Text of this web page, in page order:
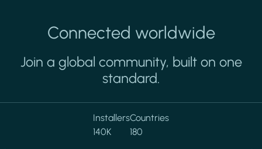
Connected worldwide
Join a global community, built on one
standard.
Installers
140K
Countries
180